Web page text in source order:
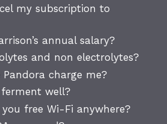
my subscription to
annual salary?
and non electrolytes?
charge me?
ferment well?
free Wi-Fi anywhere?